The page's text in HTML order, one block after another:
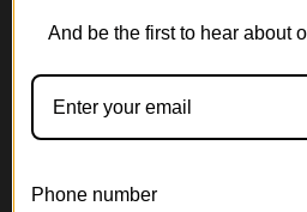
And be the first to hear about
Phone number